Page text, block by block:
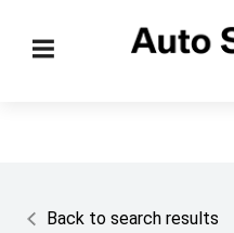
Back to search results